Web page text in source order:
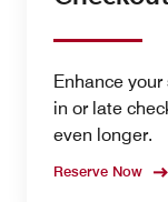
Enhance
in or late
even longer.
Reserve Now